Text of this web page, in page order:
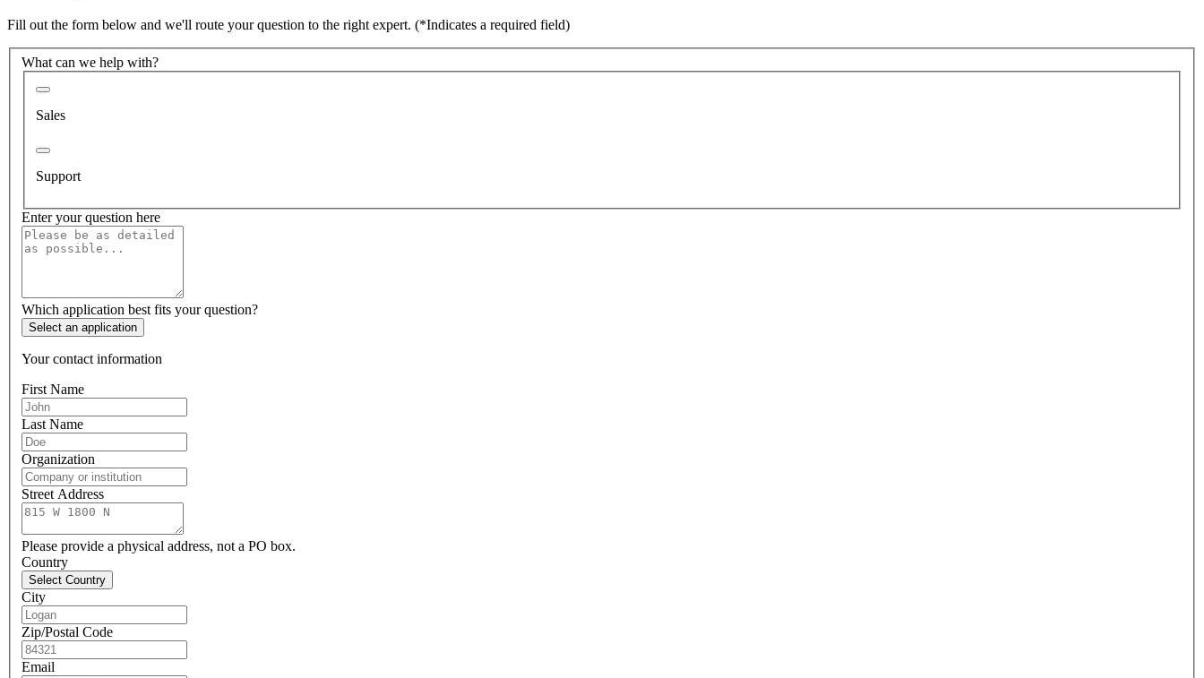
Fill out the form below and we'll route your question to the right expert. (*Indicates a required field)
What can we help with?
Sales
Support
Enter your question here
Which application best fits your question?
Select an application
Your contact information
First Name
Last Name
Organization
Street Address
Please provide a physical address, not a PO box.
Country
Select Country
City
Zip/Postal Code
Email